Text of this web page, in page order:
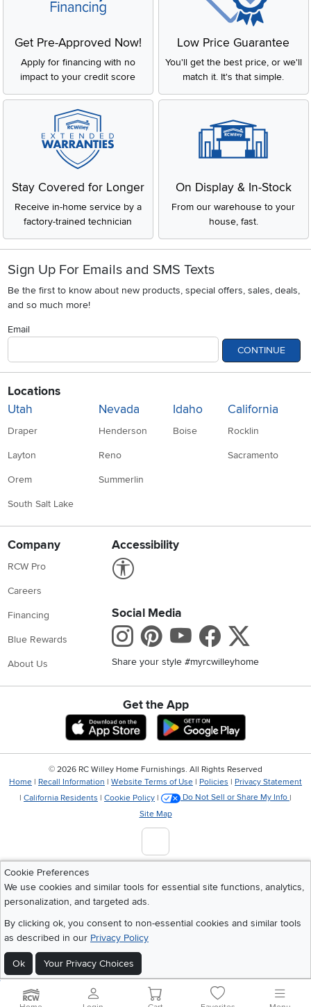
Get Pre-Approved Now!
Apply for financing with no
impact to your credit score
Low Price Guarantee
You'll get the best price, or we'll
match it. It's that simple.
Stay Covered for Longer
Receive in-home service by a
factory-trained technician
On Display & In-Stock
From our warehouse to your
house, fast.
Sign Up For Emails and SMS Texts
Be the first to know about new products, special offers, sales, deals,
and so much more!
Email
CONTINUE
Locations
Utah
Draper
Layton
Orem
South Salt Lake
Nevada
Henderson
Reno
Summerlin
Idaho
Boise
California
Rocklin
Sacramento
Company
RCW Pro
Careers
Financing
Blue Rewards
About Us
Accessibility
Social Media
Instagram
Pinterest
Youtube
Share your style #myrcwilleyhome
Get the App
Download IOS RC Willey App
Cookie Preferences
We use cookies and similar tools for essential site functions, analytics,
personalization, and targeted ads.
By clicking ok, you consent to non-essential cookies and similar tools
as described in our Privacy Policy
Ok Your Privacy Choices
© 2026 RC Willey Home Furnishings. All Rights Reserved
Home | Recall Information | Website Terms of Use | Policies | Privacy Statement
| California Residents | Cookie Policy | Do Not Sell or Share My Info |
Site Map